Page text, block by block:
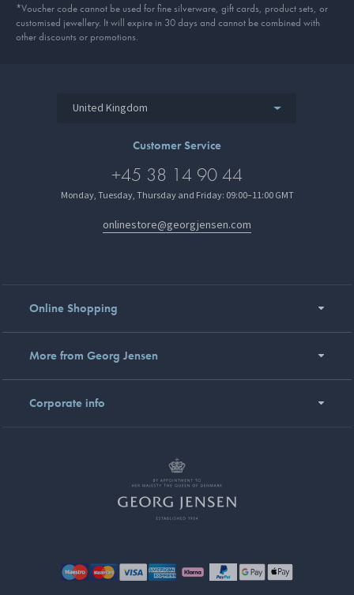
*Voucher code cannot be used for fine silverware, gift cards, product sets, or
customised jewellery. It will expire in 30 days and cannot be combined with
other discounts or promotions.
United Kingdom
Customer Service
+45 38 14 90 44
Monday, Tuesday, Thursday and Friday: 09:00–11:00 GMT
onlinestore@georgjensen.com
Online Shopping
More from Georg Jensen
Corporate info